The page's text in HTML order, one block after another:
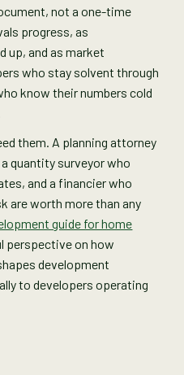
not a one-time
progress, as
up, and as market
who stay solvent through
know their numbers cold
them. A planning attorney
quantity surveyor who
and a financier who
are worth more than any
guide for home
perspective on how
development
to developers operating